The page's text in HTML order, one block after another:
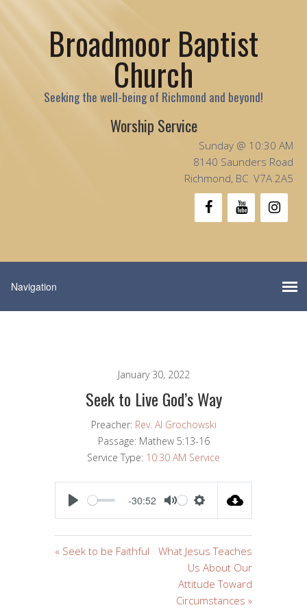
Broadmoor Baptist
Church
Seeking the well-being of Richmond and beyond!
Worship Service
Sunday @ 10:30 AM
8140 Saunders Road
Richmond, BC V7A 2A5
January 30, 2022
Seek to Live God’s Way
Preacher: Rev. Al Grochowski
Passage: Mathew 5:13-16
Service Type: 10:30 AM Service
PLAY
-30:52
MUTESETTINGS
« Seek to be Faithful
What Jesus Teaches
Us About Our
Attitude Toward
Circumstances »